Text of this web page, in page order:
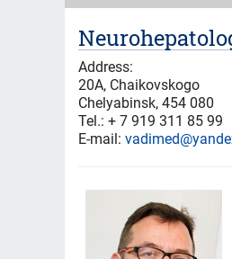
Address:
20A, Chaikovskogo
Chelyabinsk, 454 080
Tel.: + 7 919 311 85 99
E-mail: